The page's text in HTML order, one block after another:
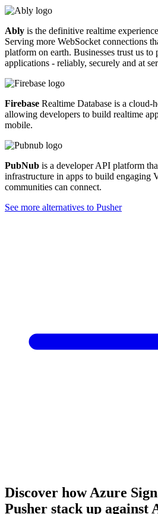
Ably is the definitive realtime
Serving more WebSocket connections
platform on earth. Businesses trust us
applications - reliably, securely and at
Firebase Realtime Database is a cloud-
allowing developers to build realtime
mobile.
PubNub is a developer API platform
infrastructure in apps to build engaging
communities can connect.
See more alternatives to Pusher
Discover how Azure
Pusher stack up against